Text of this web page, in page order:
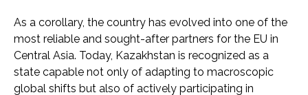
As a corollary, the country has evolved into one of the
most reliable and sought-after partners for the EU in
Central Asia. Today, Kazakhstan is recognized as a
state capable not only of adapting to macroscopic
global shifts but also of actively participating in